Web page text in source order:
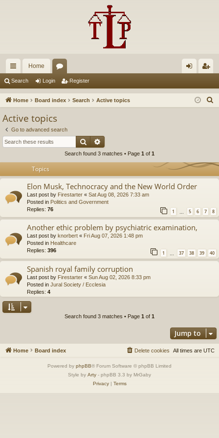
ui
ck
Home
u in ist
Search Login Register
Home Board index Search Active topics
Active topics
Go to advanced search
Search
Search found 3 matches • Page 1 of 1
Topics
Elon Musk, Technocracy and the New World Order
Last post by Firestarter « Sat Aug 08, 2026 7:33 am
Posted in Politics and Government
Replies: 76 1 … 5 6 7 8
Another ethic problem by psychiatric examination,
Last post by knorbert « Fri Aug 07, 2026 1:48 pm
Posted in Healthcare
Replies: 396 1 37 38 39 40
Spanish royal family corruption
Last post by Firestarter « Sun Aug 02, 2026 8:33 pm
Posted in Jural Society / Ecclesia
Replies: 4
Search found 3 matches • Page 1 of 1
Jump to
Home Board index All times are UTC
Delete cookies
Powered by phpBB® Forum Software © phpBB Limited
Style by Arty - phpBB 3.3 by MrGaby
Privacy| Terms